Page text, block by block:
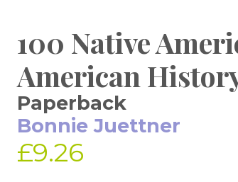
100 Native
American
Paperback
Bonnie Juettner
£9.26